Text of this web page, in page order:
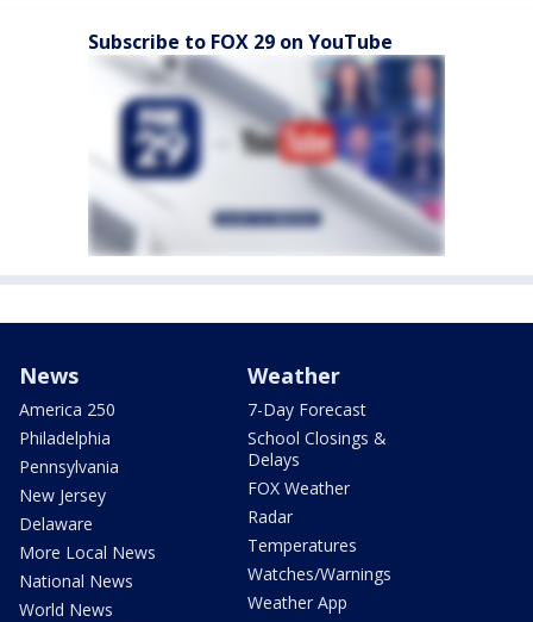
Subscribe to FOX 29 on YouTube
News
America 250
Philadelphia
Pennsylvania
New Jersey
Delaware
More Local News
National News
World News
Weather
7-Day Forecast
School Closings &
Delays
FOX Weather
Radar
Temperatures
Watches/Warnings
Weather App